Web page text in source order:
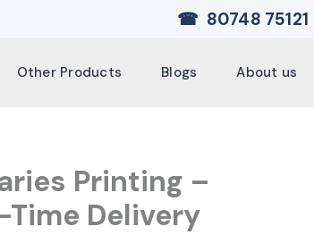
☎ 80748 75121
Other Products Blogs About us
Printing –
Delivery